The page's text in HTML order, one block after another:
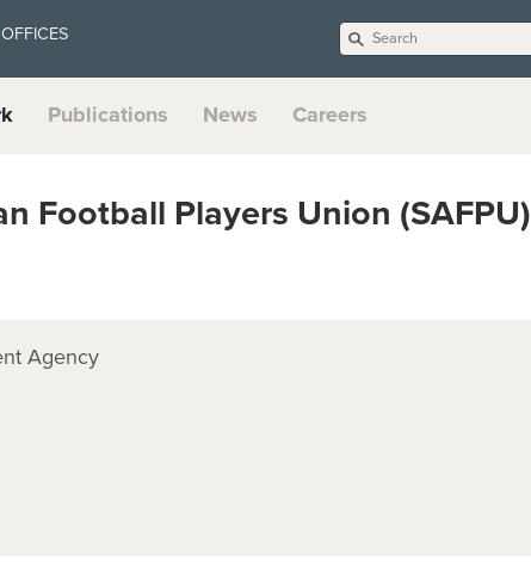
Publications News Careers
Football Players Union (SAFPU)
Agency